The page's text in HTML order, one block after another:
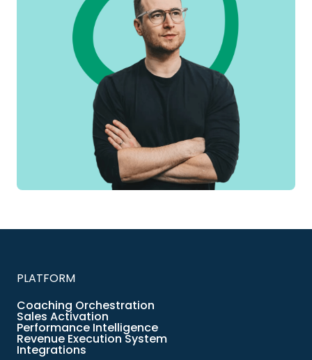
PLATFORM
Coaching Orchestration
Sales Activation
Performance Intelligence
Revenue Execution System
Integrations